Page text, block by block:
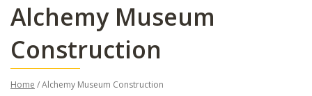
Alchemy Museum
Construction
Home / Alchemy Museum Construction